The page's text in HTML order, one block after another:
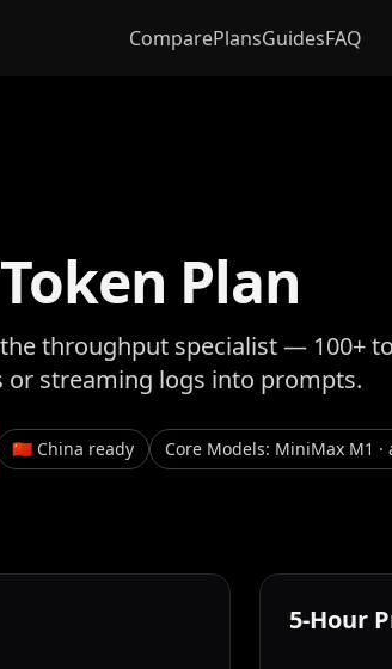
ComparePlansGuidesFAQ
Plan
throughput specialist — 100+
or streaming logs into prompts.
🇨🇳 China ready Core Models: MiniMax M1 ·
5-Hour